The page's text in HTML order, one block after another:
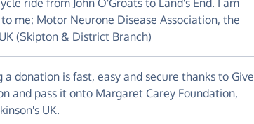
ride from John O'Groats to Land's End. I am
me: Motor Neurone Disease Association, the
(Skipton & District Branch)
donation is fast, easy and secure thanks to Give
and pass it onto Margaret Carey Foundation,
UK.